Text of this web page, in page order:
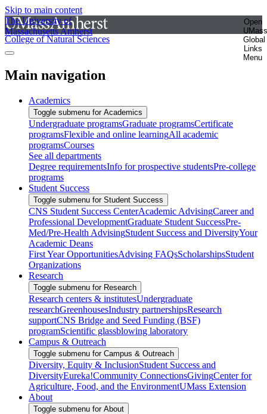
Skip to main content
The University of
Massachusetts Amherst
Open
UMass
Global
Links
Menu
College of Natural Sciences
Main navigation
Academics
Toggle submenu for Academics
Undergraduate programsGraduate programsCertificate
programsFlexible and online learningAll academic
programsCourses
See all departments
Degree requirementsInfo for prospective studentsPre-college
programs
Student Success
Toggle submenu for Student Success
CNS Student Success CenterAcademic AdvisingCareer and
Professional DevelopmentGraduate Student SuccessPre-
Med/Pre-Health AdvisingStudent Success and DiversityYour
Academic Deans
First Year OpportunitiesAdvising FAQsScholarshipsStudent
Organizations
Research
Toggle submenu for Research
Research centers & institutesUndergraduate
researchGreenhousesIndustry partnershipsResearch
supportCNS Bridge and Seed Funding (BSF)
programScientific glassblowing laboratory
Campus & Outreach
Toggle submenu for Campus & Outreach
Diversity, Equity & InclusionStudent Success and
DiversityEureka!Community ConnectionsGivingCenter for
Agriculture, Food, and the EnvironmentUMass Extension
About
Toggle submenu for About